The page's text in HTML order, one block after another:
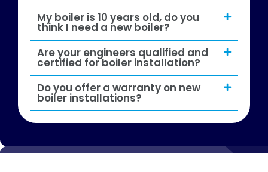
My boiler is 10 years old, do you
think I need a new boiler?
Are your engineers qualified and
certified for boiler installation?
Do you offer a warranty on new
boiler installations?